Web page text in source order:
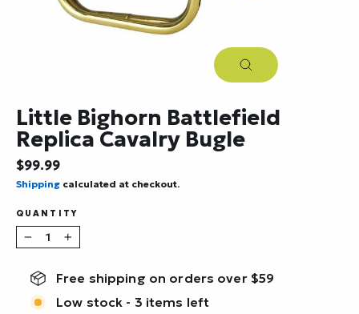
Close
Little Bighorn Battlefield
Replica Cavalry Bugle
Regular
price
$99.99
Shipping calculated at checkout.
QUANTITY
− +
Free shipping on orders over $59
Low stock - 3 items left